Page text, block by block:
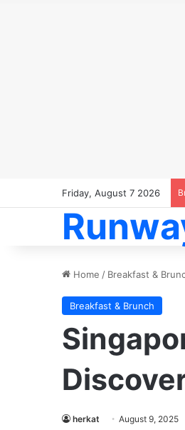
Friday, August 7 2026
Home / Breakfast &
Breakfast & Brunch
herkat August 9, 2025